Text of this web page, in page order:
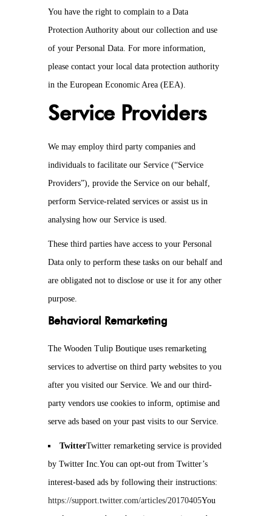
You have the right to complain to a Data
Protection Authority about our collection and use
of your Personal Data. For more information,
please contact your local data protection authority
in the European Economic Area (EEA).
Service Providers
We may employ third party companies and
individuals to facilitate our Service (“Service
Providers”), provide the Service on our behalf,
perform Service-related services or assist us in
analysing how our Service is used.
These third parties have access to your Personal
Data only to perform these tasks on our behalf and
are obligated not to disclose or use it for any other
purpose.
Behavioral Remarketing
The Wooden Tulip Boutique uses remarketing
services to advertise on third party websites to you
after you visited our Service. We and our third-
party vendors use cookies to inform, optimise and
serve ads based on your past visits to our Service.
TwitterTwitter remarketing service is provided
by Twitter Inc.You can opt-out from Twitter’s
interest-based ads by following their instructions:
https://support.twitter.com/articles/20170405You